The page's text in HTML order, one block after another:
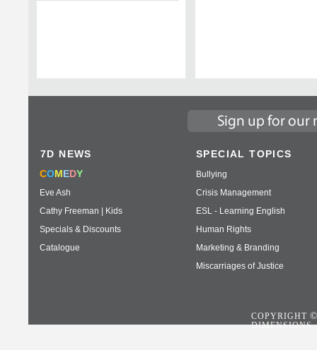
7D NEWS
COMEDY
Eve Ash
Cathy Freeman | Kids
Specials & Discounts
Catalogue
SPECIAL TOPICS
Bullying
Crisis Management
ESL - Learning English
Human Rights
Marketing & Branding
Miscarriages of Justice
COPYRIGHT
DIMENSIONS